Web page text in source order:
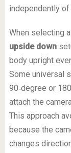
independently of
When selecting
upside down
body upright
Some universal
90‑degree or
attach the
This approach
because the
changes